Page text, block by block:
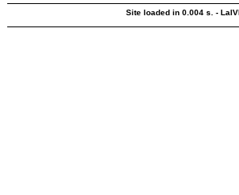
Site loaded in 0.004 s. -